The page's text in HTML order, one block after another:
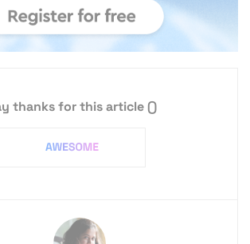
thanks for this article()